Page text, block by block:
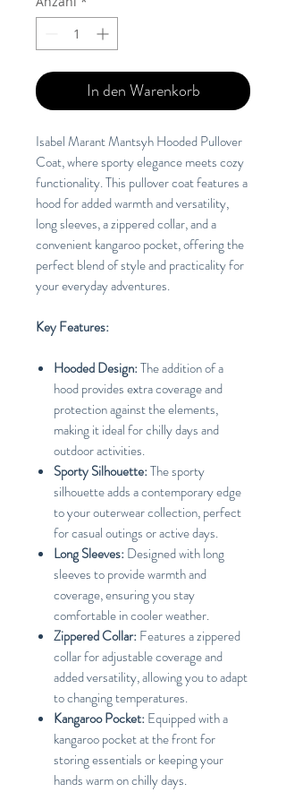
In den Warenkorb
Isabel Marant Mantsyh Hooded Pullover
Coat, where sporty elegance meets cozy
functionality. This pullover coat features a
hood for added warmth and versatility,
long sleeves, a zippered collar, and a
convenient kangaroo pocket, offering the
perfect blend of style and practicality for
your everyday adventures.
Key Features:
Hooded Design:The addition of a
hood provides extra coverage and
protection against the elements,
making it ideal for chilly days and
outdoor activities.
Sporty Silhouette:The sporty
silhouette adds a contemporary edge
to your outerwear collection, perfect
for casual outings or active days.
Long Sleeves: Designed with long
sleeves to provide warmth and
coverage, ensuring you stay
comfortable in cooler weather.
Zippered Collar: Features a zippered
collar for adjustable coverage and
added versatility, allowing you to adapt
to changing temperatures.
Kangaroo Pocket: Equipped with a
kangaroo pocket at the front for
storing essentials or keeping your
hands warm on chilly days.